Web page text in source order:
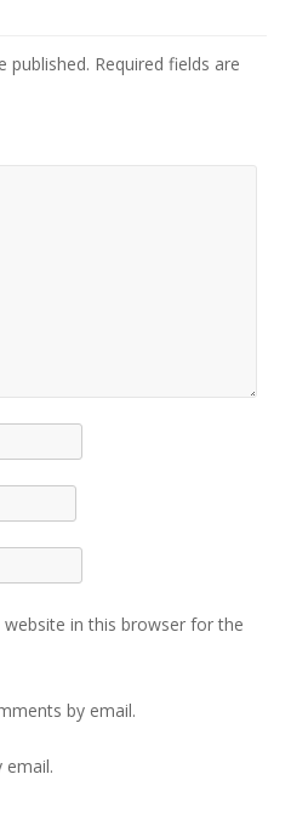
published. Required fields are
in this browser for the
by email.